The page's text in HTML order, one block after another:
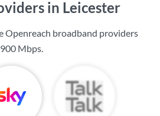
in Leicester
Openreach broadband providers
900 Mbps.